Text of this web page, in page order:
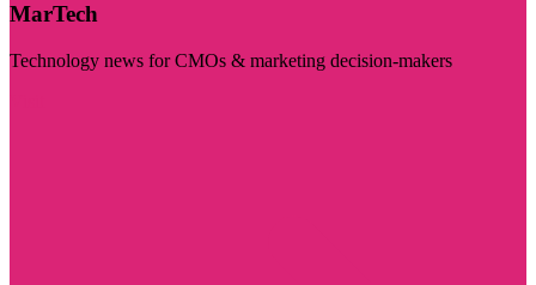
MarTech
Technology news for CMOs & marketing decision-makers